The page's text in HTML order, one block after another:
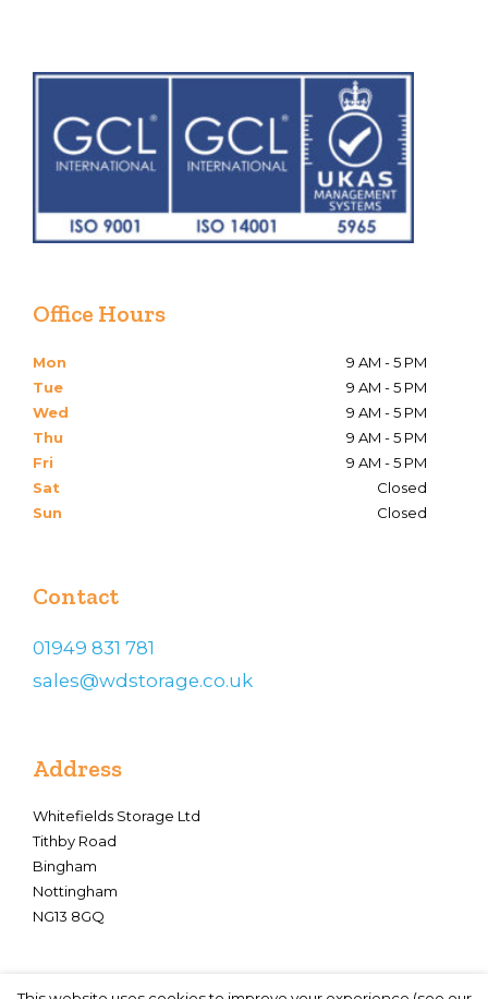
Office Hours
Mon
9 AM - 5 PM
Tue
9 AM - 5 PM
Wed
9 AM - 5 PM
Thu
9 AM - 5 PM
Fri
9 AM - 5 PM
Sat
Closed
Sun
Closed
Contact
01949 831 781
sales@wdstorage.co.uk
Address
Whitefields Storage Ltd
Tithby Road
Bingham
Nottingham
NG13 8GQ